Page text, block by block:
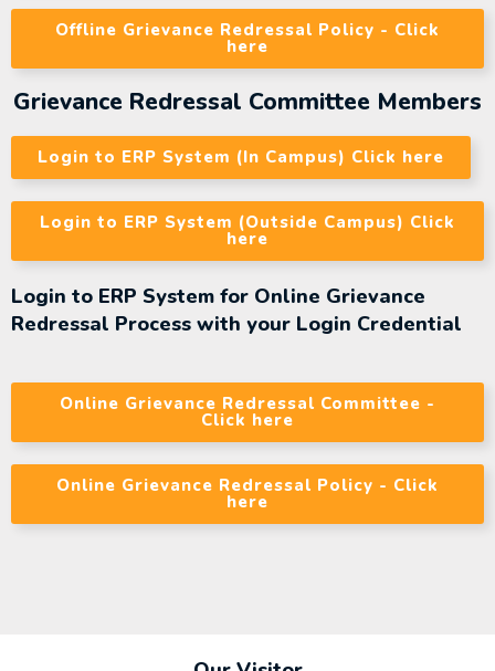
Offline Grievance Redressal Policy - Click
here
Grievance Redressal Committee Members
Login to ERP System (In Campus) Click here
Login to ERP System (Outside Campus) Click
here
Login to ERP System for Online Grievance
Redressal Process with your Login Credential
Online Grievance Redressal Committee -
Click here
Online Grievance Redressal Policy - Click
here